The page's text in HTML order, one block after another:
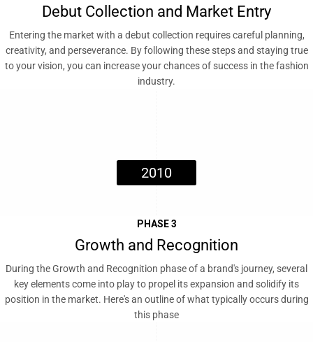
Debut Collection and Market Entry
Entering the market with a debut collection requires careful planning,
creativity, and perseverance. By following these steps and staying true
to your vision, you can increase your chances of success in the fashion
industry.
2010
PHASE 3
Growth and Recognition
During the Growth and Recognition phase of a brand's journey, several
key elements come into play to propel its expansion and solidify its
position in the market. Here's an outline of what typically occurs during
this phase